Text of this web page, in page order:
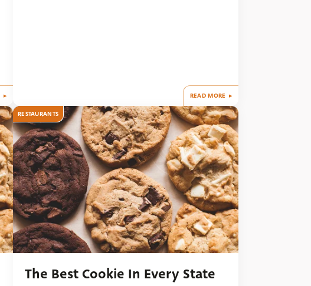
READ MORE
RESTAURANTS
The Best Cookie In Every State